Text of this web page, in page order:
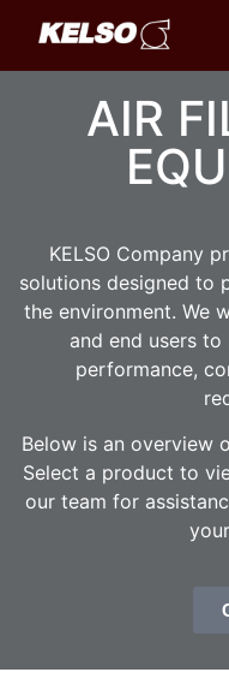
AIR
KELSO Company
solutions designed to
the environment. We
and end users
performance,
Below is an overview
Select a product to
our team for